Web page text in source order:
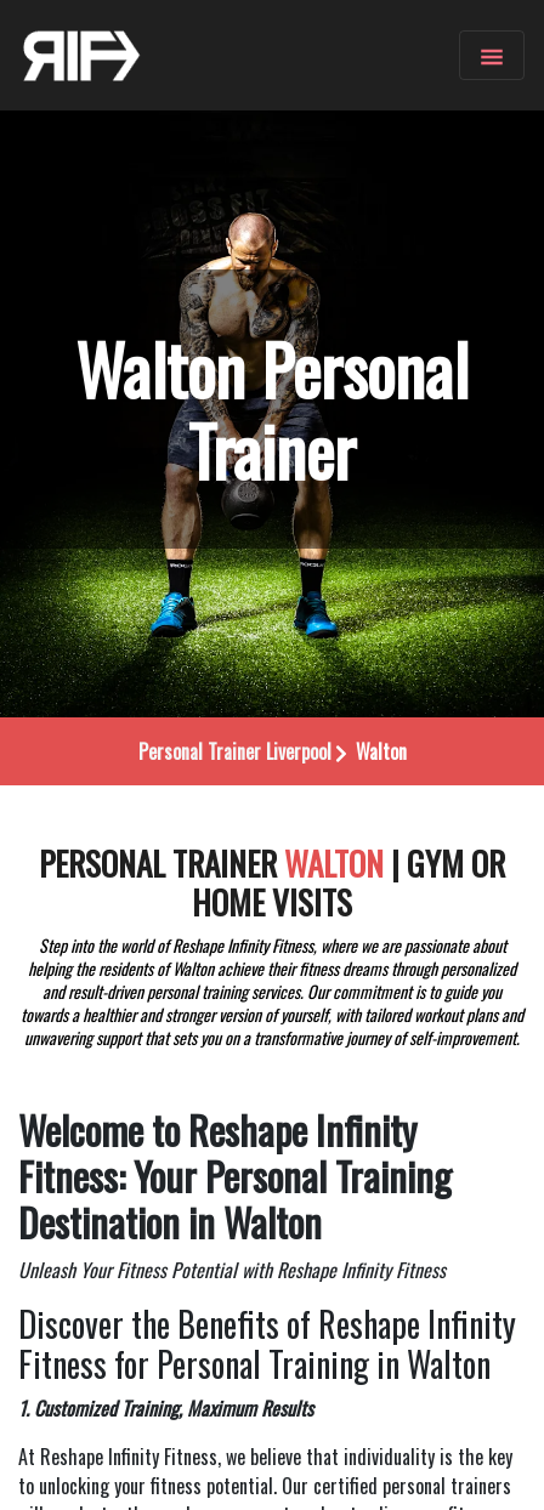
WaltonPersonal
Trainer
Personal Trainer Liverpool Walton
PERSONAL TRAINERWALTON | GYM OR
HOME VISITS
Step into the world of Reshape Infinity Fitness, where we are passionate about
helping the residents of Walton achieve their fitness dreams through personalized
and result-driven personal training services. Our commitment is to guide you
towards a healthier and stronger version of yourself, with tailored workout plans and
unwavering support that sets you on a transformative journey of self-improvement.
Welcome to Reshape Infinity
Fitness: Your Personal Training
Destination in Walton
Unleash Your Fitness Potential with Reshape Infinity Fitness
Discover the Benefits of Reshape Infinity
Fitness for Personal Training in Walton
1. Customized Training, Maximum Results
At Reshape Infinity Fitness, we believe that individuality is the key
to unlocking your fitness potential. Our certified personal trainers